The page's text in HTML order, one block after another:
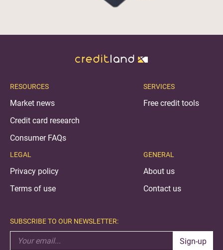
RESOURCES
Market news
Credit card research
Consumer FAQs
LEGAL
Privacy policy
Terms of use
SERVICES
Free credit tools
GENERAL
About us
Contact us
SUBSCRIBE TO OUR NEWSLETTER:
Sign-up